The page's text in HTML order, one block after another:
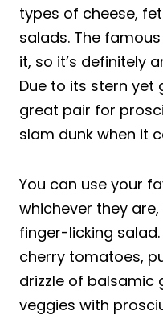
types of cheese,
salads. The
it, so it’s definitely
Due to its stern yet
great pair for
slam dunk when it
You can use your
whichever they
finger-licking
cherry tomatoes,
drizzle of balsamic
veggies with